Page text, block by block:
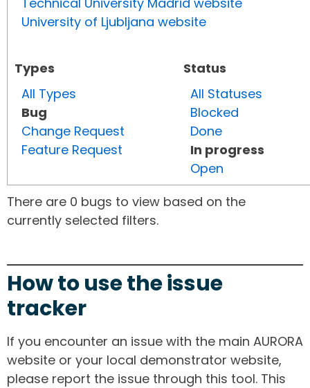
University of Ljubljana website
Types
All Types
Bug
Change Request
Feature Request
Status
All Statuses
Blocked
Done
In progress
Open
There are 0 bugs to view based on the
currently selected filters.
How to use the issue
tracker
If you encounter an issue with the main AURORA
website or your local demonstrator website,
please report the issue through this tool. This